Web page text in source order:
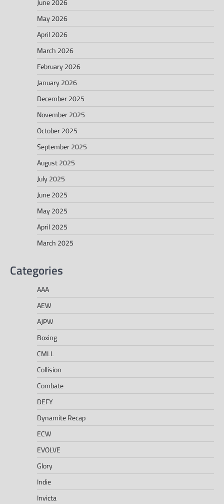
May 2026
April 2026
March 2026
February 2026
January 2026
December 2025
November 2025
October 2025
September 2025
August 2025
July 2025
June 2025
May 2025
April 2025
March 2025
Categories
AAA
AEW
AJPW
Boxing
CMLL
Collision
Combate
DEFY
Dynamite Recap
ECW
EVOLVE
Glory
Indie
Invicta